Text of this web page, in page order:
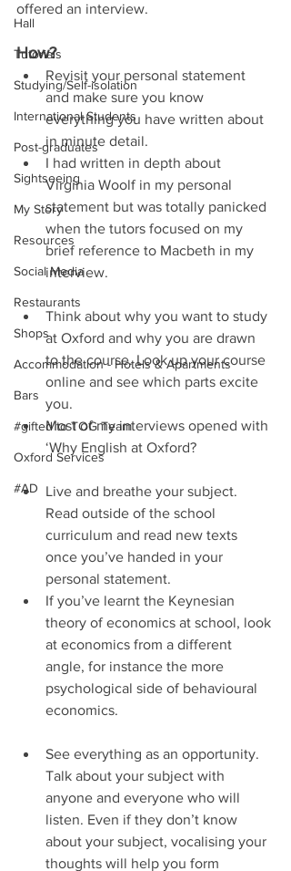
Hall
Tutorials
Studying/Self-isolation
International Students
Post-graduates
Sightseeing
My Story
Resources
Social Media
Restaurants
Shops
Accommodation - Hotels & Apartments
Bars
#gifted to TOG Team
Oxford Services
#AD
offered an interview.
How?
Revisit your personal statement
and make sure you know
everything you have written about
in minute detail.
I had written in depth about
Virginia Woolf in my personal
statement but was totally panicked
when the tutors focused on my
brief reference to Macbeth in my
interview.
Think about why you want to study
at Oxford and why you are drawn
to the course. Look up your course
online and see which parts excite
you.
Most of my interviews opened with
‘Why English at Oxford?
Live and breathe your subject.
Read outside of the school
curriculum and read new texts
once you’ve handed in your
personal statement.
If you’ve learnt the Keynesian
theory of economics at school, look
at economics from a different
angle, for instance the more
psychological side of behavioural
economics.
See everything as an opportunity.
Talk about your subject with
anyone and everyone who will
listen. Even if they don’t know
about your subject, vocalising your
thoughts will help you form